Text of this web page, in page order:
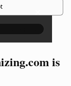
×
is